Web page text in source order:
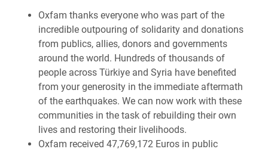
Oxfam thanks everyone who was part of the
incredible outpouring of solidarity and donations
from publics, allies, donors and governments
around the world. Hundreds of thousands of
people across Türkiye and Syria have benefited
from your generosity in the immediate aftermath
of the earthquakes. We can now work with these
communities in the task of rebuilding their own
lives and restoring their livelihoods.
Oxfam received 47,769,172 Euros in public